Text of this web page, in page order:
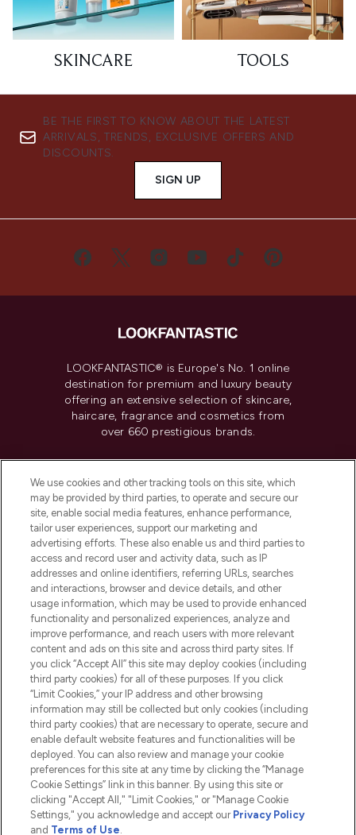
SKINCARE TOOLS
BE THE FIRST TO KNOW ABOUT THE LATEST
ARRIVALS, TRENDS, EXCLUSIVE OFFERS AND
DISCOUNTS.
SIGN UP
LOOKFANTASTIC® is Europe's No. 1 online
destination for premium and luxury beauty
offering an extensive selection of skincare,
haircare, fragrance and cosmetics from
over 660 prestigious brands.
Do Not Sell or Share My Personal
Information
HELP & INFORMATION
COMPANY INFORMATION
ABOUT LOOKFANTASTIC
2026 The Hut.com Ltd t/a Lookfantastic.com
Pay Securely With
We use cookies and other tracking tools on this site, which
may be provided by third parties, to operate and secure our
site, enable social media features, enhance performance,
tailor user experiences, support our marketing and
advertising efforts. These also enable us and third parties to
access and record user and activity data, such as IP
addresses and online identifiers, referring URLs, searches
and interactions, browser and device details, and other
usage information, which may be used to provide enhanced
functionality and personalized experiences, analyze and
improve performance, and reach users with more relevant
content and ads on this site and across third party sites. If
you click “Accept All” this site may deploy cookies (including
third party cookies) for all of these purposes. If you click
“Limit Cookies,” your IP address and other browsing
information may still be collected but only cookies (including
third party cookies) that are necessary to operate, secure and
enable default website features and functionalities will be
deployed. You can also review and manage your cookie
preferences for this site at any time by clicking the “Manage
Cookie Settings” link in this banner. By using this site or
clicking "Accept All," "Limit Cookies," or "Manage Cookie
Settings," you acknowledge and accept our Privacy Policy
and Terms of Use.